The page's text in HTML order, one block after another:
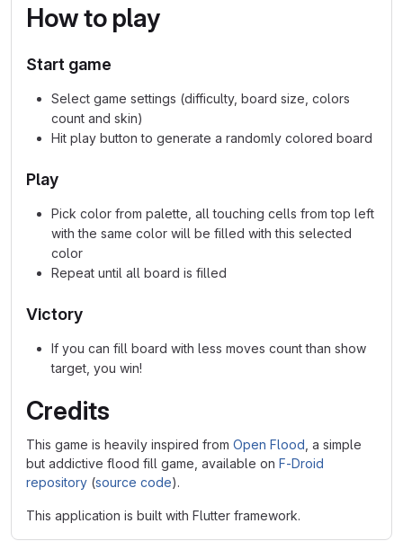
How to play
Start game
Select game settings (difficulty, board size, colors
count and skin)
Hit play button to generate a randomly colored board
Play
Pick color from palette, all touching cells from top left
with the same color will be filled with this selected
color
Repeat until all board is filled
Victory
If you can fill board with less moves count than show
target, you win!
Credits
This game is heavily inspired from Open Flood , a simple
but addictive flood fill game, available on F-Droid
repository (source code).
This application is built with Flutter framework.